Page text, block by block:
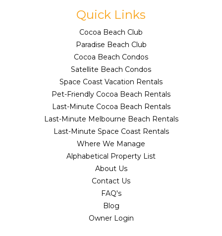
Quick Links
Cocoa Beach Club
Paradise Beach Club
Cocoa Beach Condos
Satellite Beach Condos
Space Coast Vacation Rentals
Pet-Friendly Cocoa Beach Rentals
Last-Minute Cocoa Beach Rentals
Last-Minute Melbourne Beach Rentals
Last-Minute Space Coast Rentals
Where We Manage
Alphabetical Property List
About Us
Contact Us
FAQ's
Blog
Owner Login